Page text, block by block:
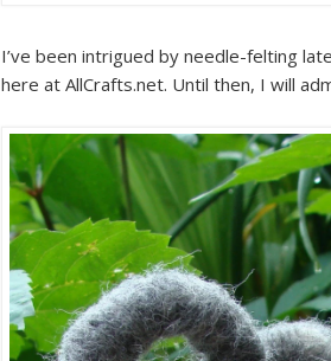
I’ve been intrigued by needle-felting
here at AllCrafts.net. Until then, I will